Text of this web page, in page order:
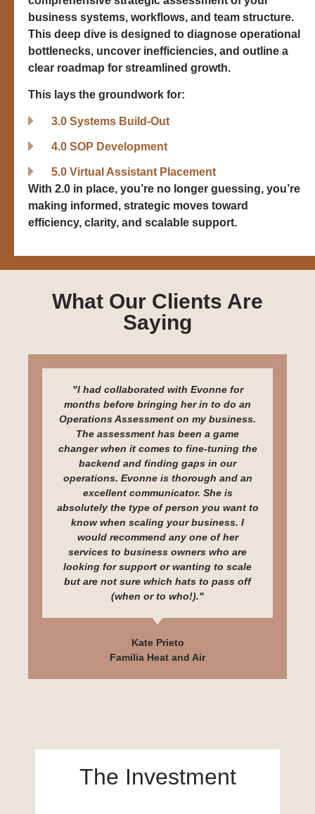
business systems, workflows, and team structure.
This deep dive is designed to diagnose operational
bottlenecks, uncover inefficiencies, and outline a
clear roadmap for streamlined growth.
This lays the groundwork for:
3.0 Systems Build-Out
4.0 SOP Development
5.0 Virtual Assistant Placement
With 2.0 in place, you’re no longer guessing, you’re
making informed, strategic moves toward
efficiency, clarity, and scalable support.
What Our Clients Are
Saying
"I had collaborated with Evonne for
months before bringing her in to do an
Operations Assessment on my business.
The assessment has been a game
changer when it comes to fine-tuning the
backend and finding gaps in our
operations. Evonne is thorough and an
excellent communicator. She is
absolutely the type of person you want to
know when scaling your business. I
would recommend any one of her
services to business owners who are
looking for support or wanting to scale
but are not sure which hats to pass off
(when or to who!)."
Kate Prieto
Familia Heat and Air
The Investment